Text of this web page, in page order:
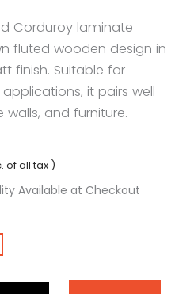
Corduroy laminate
fluted wooden design in
finish. Suitable for
it pairs well
and furniture.
of all tax )
Available at Checkout